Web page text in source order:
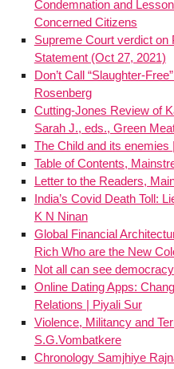
Condemnation and
Concerned Citizens
Supreme Court verdict on
Statement (Oct 27, 2021)
Don’t Call “Slaughter-
Rosenberg
Cutting-Jones Review of
Sarah J., eds., Green
The Child and its
Table of Contents,
Letter to the Readers,
India’s Covid Death Toll:
K N Ninan
Global Financial
Rich Who are the New
Not all can see
Online Dating Apps:
Relations | Piyali Sur
Violence, Militancy and
S.G.Vombatkere
Chronology Samjhiye